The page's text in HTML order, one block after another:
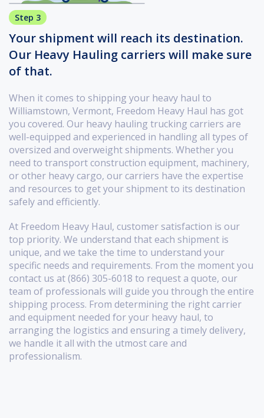
Step 3
Your shipment will reach its destination.
Our Heavy Hauling carriers will make sure
of that.
When it comes to shipping your heavy haul to
Williamstown, Vermont, Freedom Heavy Haul has got
you covered. Our heavy hauling trucking carriers are
well-equipped and experienced in handling all types of
oversized and overweight shipments. Whether you
need to transport construction equipment, machinery,
or other heavy cargo, our carriers have the expertise
and resources to get your shipment to its destination
safely and efficiently.
At Freedom Heavy Haul, customer satisfaction is our
top priority. We understand that each shipment is
unique, and we take the time to understand your
specific needs and requirements. From the moment you
contact us at (866) 305-6018 to request a quote, our
team of professionals will guide you through the entire
shipping process. From determining the right carrier
and equipment needed for your heavy haul, to
arranging the logistics and ensuring a timely delivery,
we handle it all with the utmost care and
professionalism.